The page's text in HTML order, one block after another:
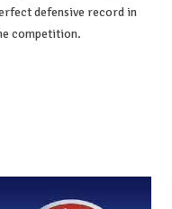
defensive record in
competition.